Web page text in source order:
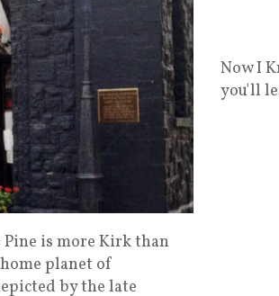
is more Kirk than
planet of
by the late
Now I
you'll